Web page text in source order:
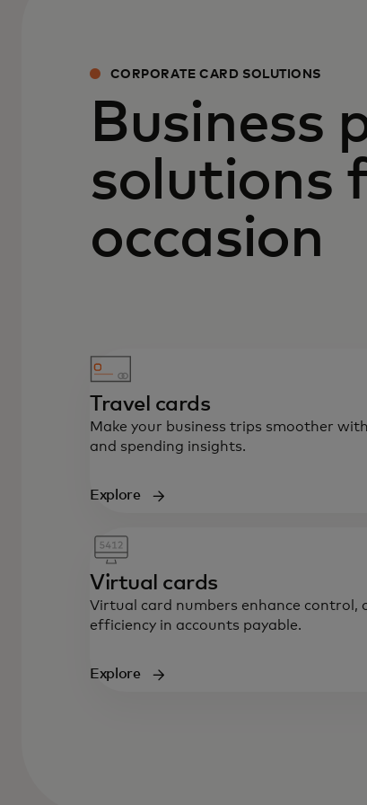
CORPORATE CARD SOLUTIONS
Business
solutions
occasion
Travel cards
Make your business trips smoother
and spending insights.
Explore
Virtual cards
Virtual card numbers enhance control,
efficiency in accounts payable.
Explore